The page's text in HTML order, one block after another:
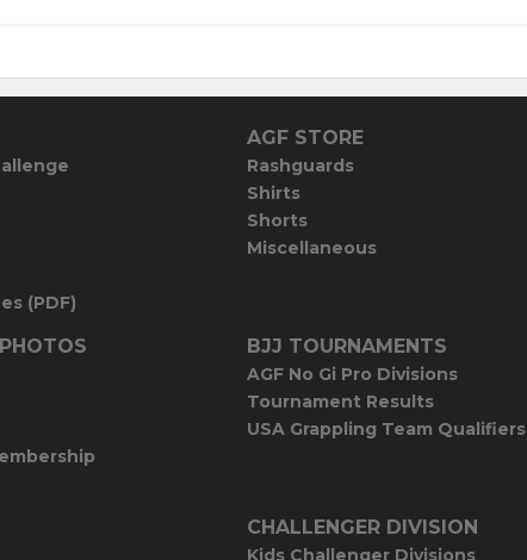
(PDF)
AGF STORE
Rashguards
Shirts
Shorts
Miscellaneous
BJJ TOURNAMENTS
AGF No Gi Pro Divisions
Tournament Results
USA Grappling Team Qualifiers
CHALLENGER DIVISION
Kids Challenger Divisions